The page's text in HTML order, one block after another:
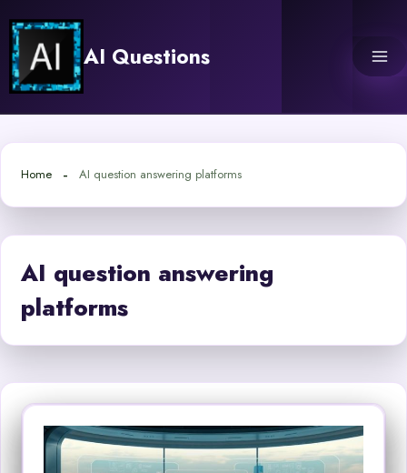
content
AI Questions
Home AI question answering platforms
AI question answering
platforms